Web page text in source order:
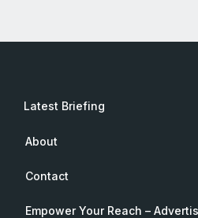
Latest Briefing
About
Contact
Empower Your Reach –